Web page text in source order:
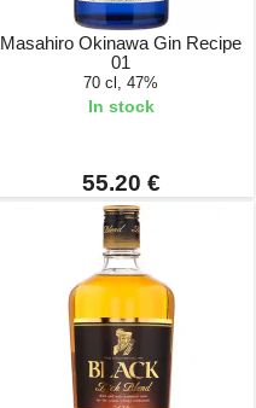
Masahiro Okinawa Gin Recipe
01
70 cl, 47%
In stock
55.20 €